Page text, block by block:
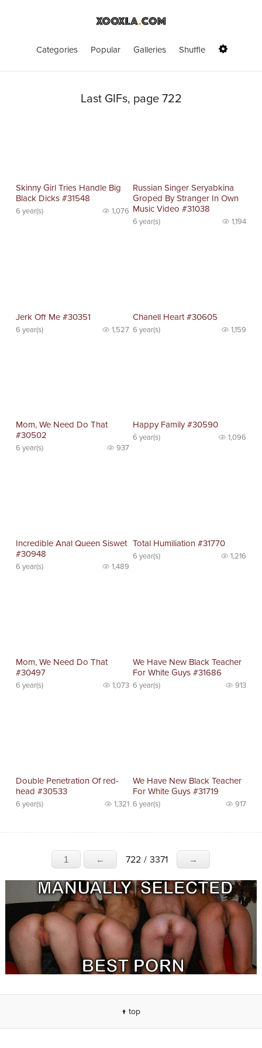
Categories Popular Galleries Shuffle
Last GIFs, page 722
Skinny Girl Tries Handle Big
Black Dicks #31548
6 year(s) 1,076
Russian Singer Seryabkina
Groped By Stranger In Own
Music Video #31038
6 year(s) 1,194
Jerk Off Me #30351
6 year(s) 1,527
Chanell Heart #30605
6 year(s) 1,159
Mom, We Need Do That
#30502
6 year(s) 937
Happy Family #30590
6 year(s) 1,096
Incredible Anal Queen Siswet
#30948
6 year(s) 1,489
Total Humiliation #31770
6 year(s) 1,216
Mom, We Need Do That
#30497
6 year(s) 1,073
We Have New Black Teacher
For White Guys #31686
6 year(s) 913
Double Penetration Of red-
head #30533
6 year(s) 1,321
We Have New Black Teacher
For White Guys #31719
6 year(s) 917
1 ← 722 / 3371 →
↑ top